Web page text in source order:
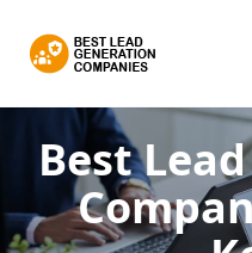
Best